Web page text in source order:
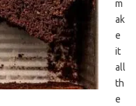
m
ak
e
it
all
th
e